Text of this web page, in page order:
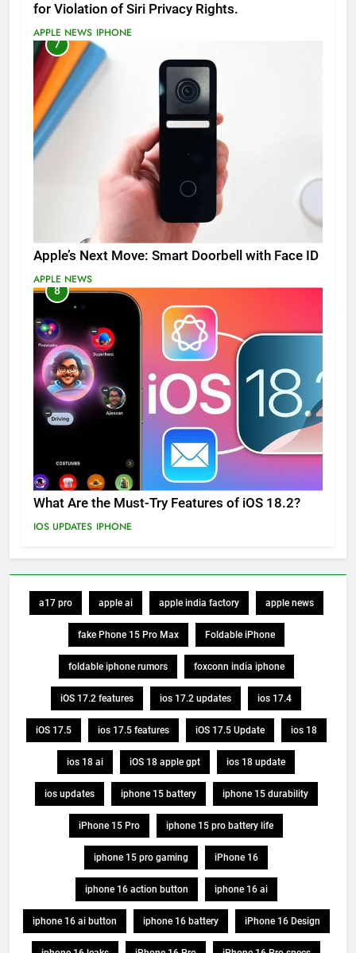
for Violation of Siri Privacy Rights.
APPLE NEWS IPHONE
7
Apple’s Next Move: Smart Doorbell with Face ID
APPLE NEWS
8
What Are the Must-Try Features of iOS 18.2?
IOS UPDATES IPHONE
a17 pro apple ai apple india factory apple news
fake Phone 15 Pro Max Foldable iPhone
foldable iphone rumors foxconn india iphone
iOS 17.2 features ios 17.2 updates ios 17.4
iOS 17.5 ios 17.5 features iOS 17.5 Update ios 18
ios 18 ai iOS 18 apple gpt ios 18 update
ios updates iphone 15 battery iphone 15 durability
iPhone 15 Pro iphone 15 pro battery life
iphone 15 pro gaming iPhone 16
iphone 16 action button iphone 16 ai
iphone 16 ai button iphone 16 battery iPhone 16 Design